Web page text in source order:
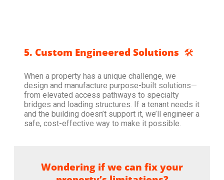
5. Custom Engineered Solutions 🛠️
When a property has a unique challenge, we
design and manufacture purpose-built solutions—
from elevated access pathways to specialty
bridges and loading structures. If a tenant needs it
and the building doesn’t support it, we’ll engineer a
safe, cost-effective way to make it possible.
Wondering if we can fix your